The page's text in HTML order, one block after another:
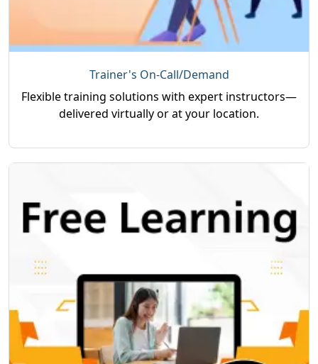
Trainer's On-Call/Demand
Flexible training solutions with expert instructors—
delivered virtually or at your location.